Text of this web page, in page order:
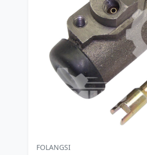
FOLANGSI